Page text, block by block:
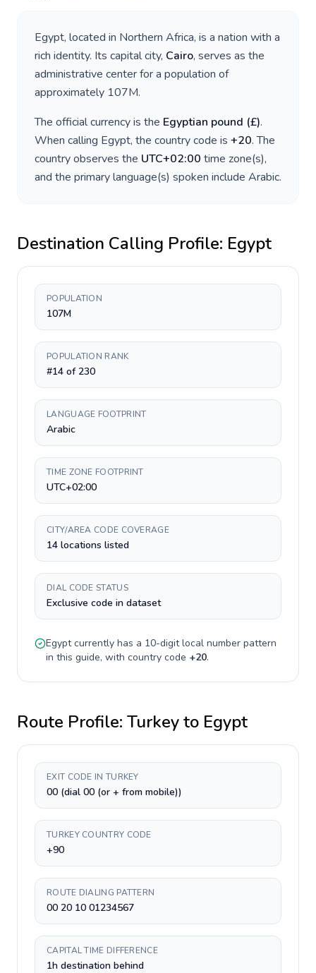
Egypt, located in Northern Africa, is a nation with a
rich identity. Its capital city, Cairo, serves as the
administrative center for a population of
approximately 107M.
The official currency is the Egyptian pound (£).
When calling Egypt, the country code is +20. The
country observes the UTC+02:00 time zone(s),
and the primary language(s) spoken include Arabic.
Destination Calling Profile: Egypt
POPULATION
107M
POPULATION RANK
#14 of 230
LANGUAGE FOOTPRINT
Arabic
TIME ZONE FOOTPRINT
UTC+02:00
CITY/AREA CODE COVERAGE
14 locations listed
DIAL CODE STATUS
Exclusive code in dataset
Egyptcurrently has a 10-digitlocal number pattern
in this guide, with country code +20.
Route Profile: Turkeyto Egypt
EXIT CODE IN TURKEY
00 (dial 00 (or + from mobile))
TURKEY COUNTRY CODE
+90
ROUTE DIALING PATTERN
00 20 10 01234567
CAPITAL TIME DIFFERENCE
1h destination behind